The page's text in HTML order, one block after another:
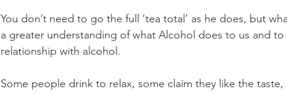
You don’t need to go the full ‘tea total’ as he does, but
a greater understanding of what Alcohol does to us and
relationship with alcohol.
Some people drink to relax, some claim they like the